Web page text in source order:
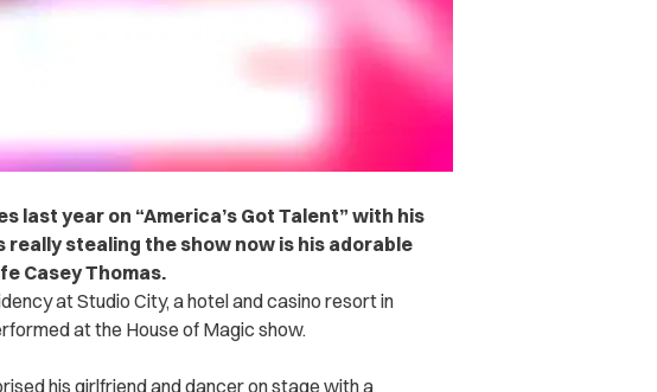
last year on “America’s Got Talent” with his
stealing the show now is his adorable
Casey Thomas.
at Studio City, a hotel and casino resort in
at the House of Magic show.
his girlfriend and dancer on stage with a